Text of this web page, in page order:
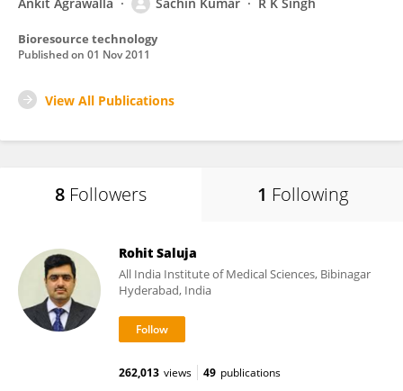
Bioresource technology
Published on 01 Nov 2011
View All Publications
8 Followers 1 Following
Rohit Saluja
All India Institute of Medical Sciences, Bibinagar
Hyderabad, India
262,013 views 49 publications